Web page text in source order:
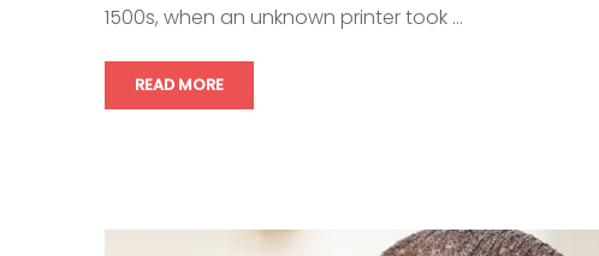
1500s, when an unknown printer took …
READ MORE